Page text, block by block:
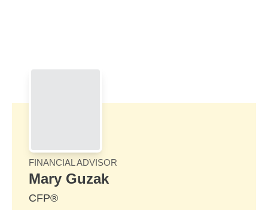
FINANCIAL ADVISOR
Mary Guzak
CFP®